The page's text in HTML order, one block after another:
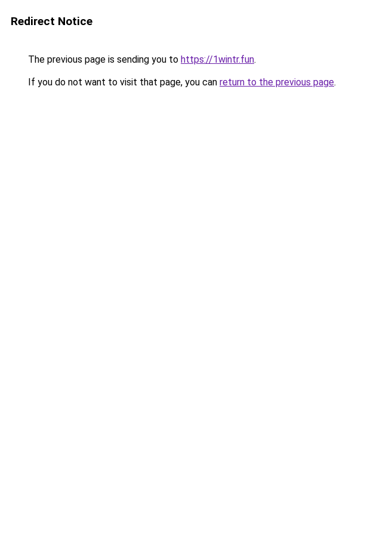
Redirect Notice
The previous page is sending you to https://1wintr.fun.
If you do not want to visit that page, you can return to the previous page.